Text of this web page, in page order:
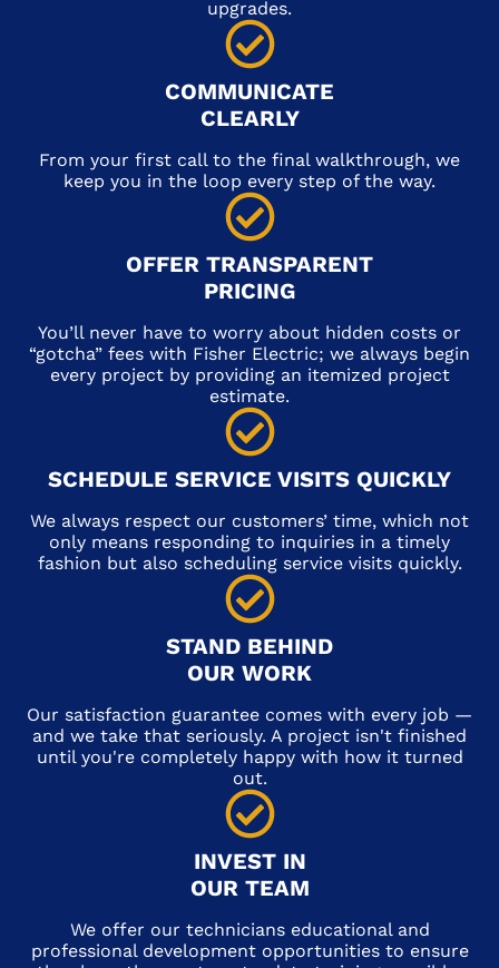
upgrades.
COMMUNICATE
CLEARLY
From your first call to the final walkthrough, we
keep you in the loop every step of the way.
OFFER TRANSPARENT
PRICING
You’ll never have to worry about hidden costs or
“gotcha” fees with Fisher Electric; we always begin
every project by providing an itemized project
estimate.
SCHEDULE SERVICE VISITS QUICKLY
We always respect our customers’ time, which not
only means responding to inquiries in a timely
fashion but also scheduling service visits quickly.
STAND BEHIND
OUR WORK
Our satisfaction guarantee comes with every job —
and we take that seriously. A project isn't finished
until you're completely happy with how it turned
out.
INVEST IN
OUR TEAM
We offer our technicians educational and
professional development opportunities to ensure